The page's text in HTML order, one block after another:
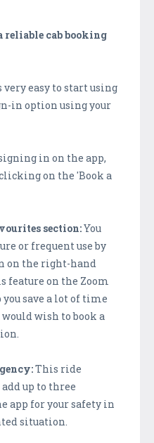
reliable cab booking
very easy to start using
in option using your
in on the app,
on the 'Book a
section:You
or frequent use by
on the right-hand
feature on the Zoom
save a lot of time
wish to book a
This ride
up to three
app for your safety in
situation.